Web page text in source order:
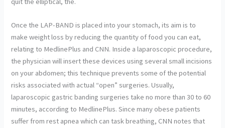
Once the LAP-BAND is placed into your stomach, its aim is to
make weight loss by reducing the quantity of food you can eat,
relating to MedlinePlus and CNN. Inside a laparoscopic procedure,
the physician will insert these devices using several small incisions
on your abdomen; this technique prevents some of the potential
risks associated with actual “open” surgeries. Usually,
laparoscopic gastric banding surgeries take no more than 30 to 60
minutes, according to MedlinePlus. Since many obese patients
suffer from rest apnea which can task breathing, CNN notes that